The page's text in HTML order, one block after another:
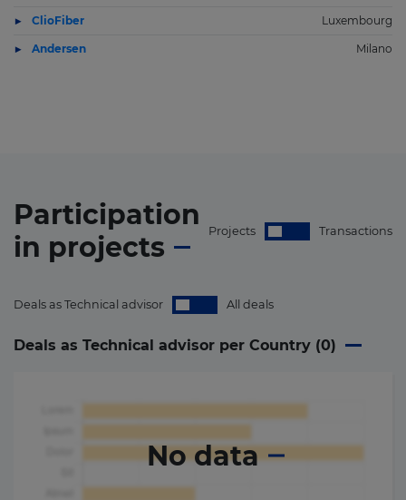
ClioFiber Luxembourg
Andersen Milano
Participation
in projects Projects Transactions
Deals as Technical advisor All deals
Deals as Technical advisor per Country (0)
No data